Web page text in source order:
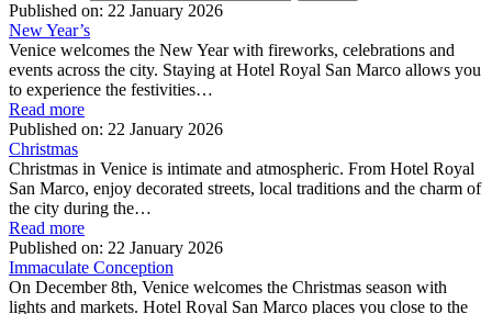
Published on: 22 January 2026
New Year’s
Venice welcomes the New Year with fireworks, celebrations and
events across the city. Staying at Hotel Royal San Marco allows you
to experience the festivities…
Read more
Published on: 22 January 2026
Christmas
Christmas in Venice is intimate and atmospheric. From Hotel Royal
San Marco, enjoy decorated streets, local traditions and the charm of
the city during the…
Read more
Published on: 22 January 2026
Immaculate Conception
On December 8th, Venice welcomes the Christmas season with
lights and markets. Hotel Royal San Marco places you close to the